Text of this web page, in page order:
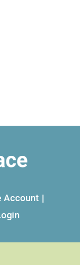
Account |